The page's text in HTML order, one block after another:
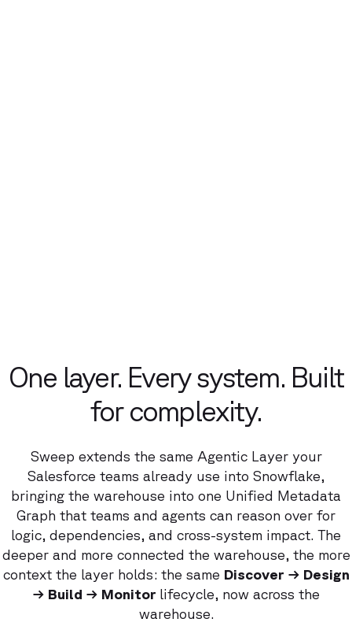
One layer. Every system. Built
for complexity.
Sweep extends the same Agentic Layer your
Salesforce teams already use into Snowflake,
bringing the warehouse into one Unified Metadata
Graph that teams and agents can reason over for
logic, dependencies, and cross-system impact. The
deeper and more connected the warehouse, the more
context the layer holds: the same Discover → Design
→ Build → Monitor lifecycle, now across the
warehouse.